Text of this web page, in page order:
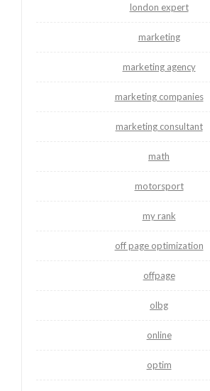
london expert
marketing
marketing agency
marketing companies
marketing consultant
math
motorsport
my rank
off page optimization
offpage
olbg
online
optim